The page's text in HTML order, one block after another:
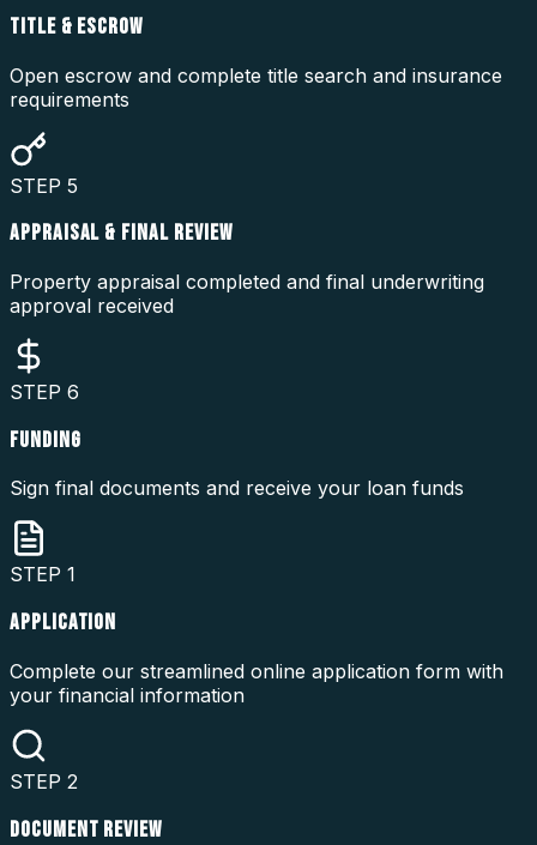
TITLE & ESCROW
Open escrow and complete title search and insurance
requirements
STEP 5
APPRAISAL & FINAL REVIEW
Property appraisal completed and final underwriting
approval received
STEP 6
FUNDING
Sign final documents and receive your loan funds
STEP 1
APPLICATION
Complete our streamlined online application form with
your financial information
STEP 2
DOCUMENT REVIEW